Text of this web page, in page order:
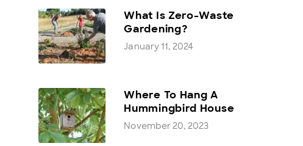
What Is Zero-Waste
Gardening?
January 11, 2024
Where To Hang A
Hummingbird House
November 20, 2023